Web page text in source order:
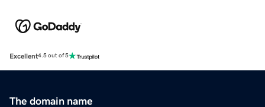
Excellent4.5 out of 5
The domain name